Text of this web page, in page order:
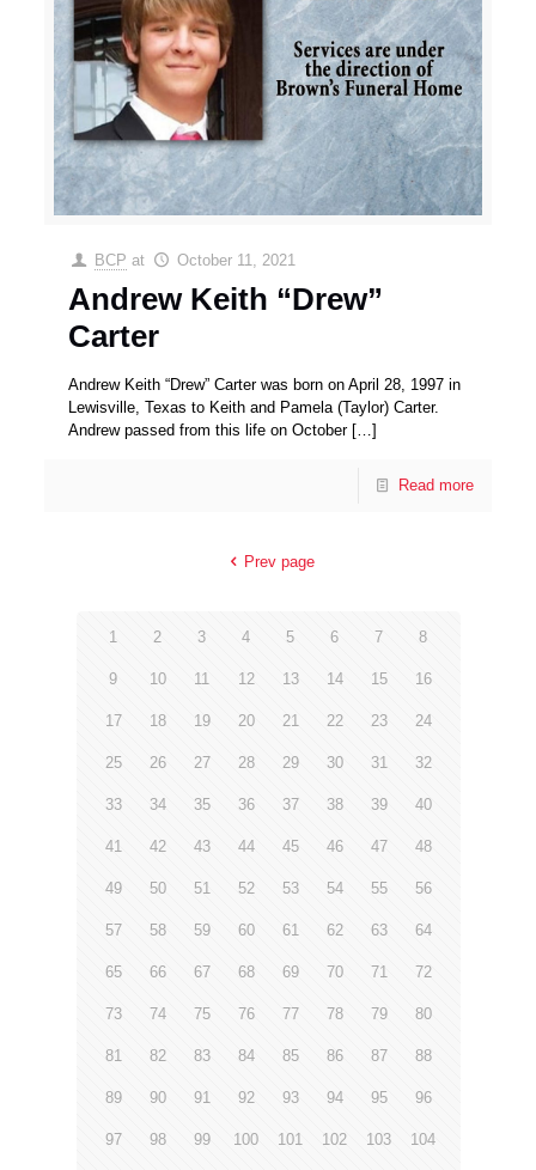
BCP at October 11, 2021
Andrew Keith “Drew”
Carter
Andrew Keith “Drew” Carter was born on April 28, 1997 in
Lewisville, Texas to Keith and Pamela (Taylor) Carter.
Andrew passed from this life on October[…]
Read more
Prev page
1 2 3 4 5 6 7 8
9 10 11 12 13 14 15 16
17 18 19 20 21 22 23 24
25 26 27 28 29 30 31 32
33 34 35 36 37 38 39 40
41 42 43 44 45 46 47 48
49 50 51 52 53 54 55 56
57 58 59 60 61 62 63 64
65 66 67 68 69 70 71 72
73 74 75 76 77 78 79 80
81 82 83 84 85 86 87 88
89 90 91 92 93 94 95 96
97 98 99 100 101 102 103 104